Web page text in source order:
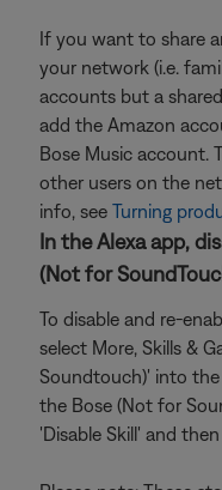
If you want to share
your network (i.e.
accounts but a
add the Amazon
Bose Music account.
other users on the
info, see Turning
In the Alexa app,
(Not for
To disable and re-
select More, Skills &
Soundtouch)' into the
the Bose (Not for
'Disable Skill' and